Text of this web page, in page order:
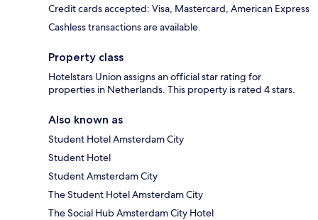
Credit cards accepted: Visa, Mastercard, American Express
Cashless transactions are available.
Property class
Hotelstars Union assigns an official star rating for
properties in Netherlands. This property is rated 4 stars.
Also known as
Student Hotel Amsterdam City
Student Hotel
Student Amsterdam City
The Student Hotel Amsterdam City
The Social Hub Amsterdam City Hotel